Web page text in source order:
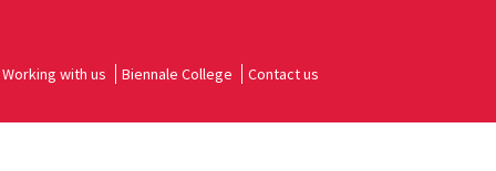
Working with us Biennale College Contact us